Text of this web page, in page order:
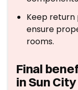
Keep
ensure
rooms.
Final
in Sun